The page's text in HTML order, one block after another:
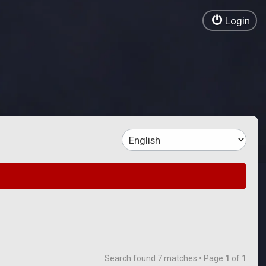
Login
Search found 7 matches • Page 1 of 1